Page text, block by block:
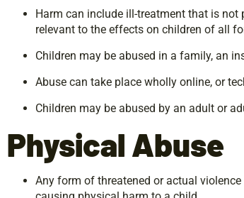
Harm can include ill-treatment that is
relevant to the effects on children of all
Children may be abused in a family, an
Abuse can take place wholly online, or
Children may be abused by an adult or
Physical Abuse
Any form of threatened or actual